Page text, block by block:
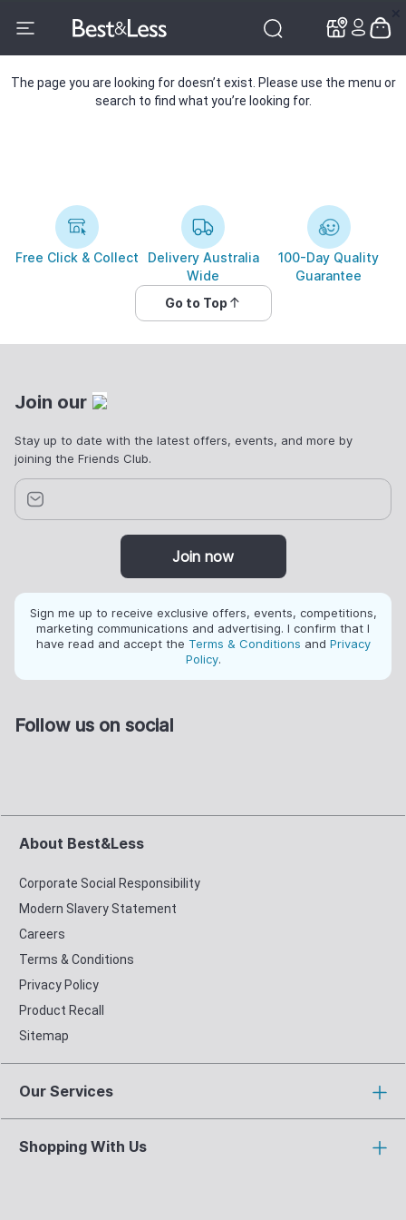
The page you are looking for doesn’t exist. Please use the menu or
search to find what you’re looking for.
Free Click & Collect
Delivery Australia
Wide
100-Day Quality
Guarantee
Go to Top
Join our
Stay up to date with the latest offers, events, and more by
joining the Friends Club.
Join now
Sign me up to receive exclusive offers, events, competitions,
marketing communications and advertising. I confirm that I
have read and accept the Terms & Conditions and Privacy
Policy.
Follow us on social
About Best&Less
Corporate Social Responsibility
Modern Slavery Statement
Careers
Terms & Conditions
Privacy Policy
Product Recall
Sitemap
Our Services
Shopping With Us